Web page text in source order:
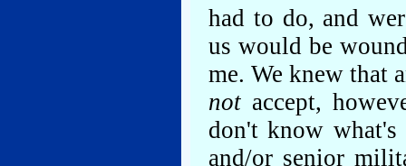
had to do, and
us would be
me. We knew that
not accept,
don't know what's
and/or senior